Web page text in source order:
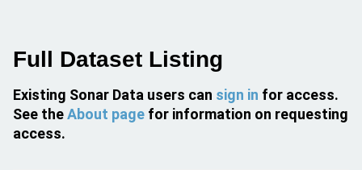
Full Dataset Listing
Existing Sonar Data users can sign in for access.
See theAbout page for information on requesting
access.